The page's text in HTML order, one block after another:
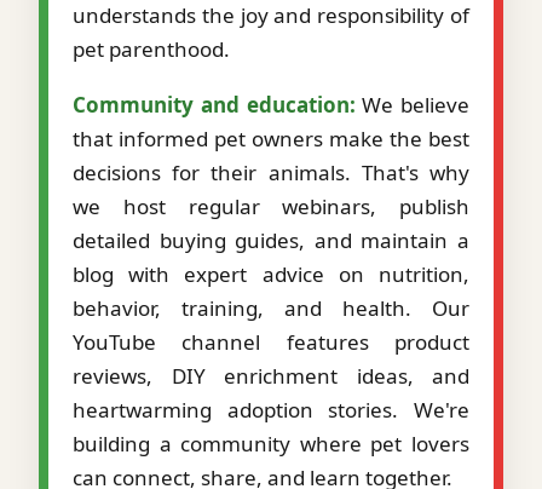
understands the joy and responsibility of
pet parenthood.
Community and education: We believe
that informed pet owners make the best
decisions for their animals. That's why
we host regular webinars, publish
detailed buying guides, and maintain a
blog with expert advice on nutrition,
behavior, training, and health. Our
YouTube channel features product
reviews, DIY enrichment ideas, and
heartwarming adoption stories. We're
building a community where pet lovers
can connect, share, and learn together.